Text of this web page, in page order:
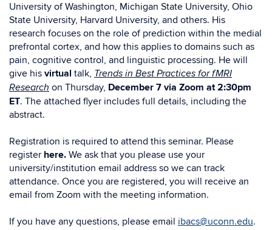
University of Washington, Michigan State University, Ohio
State University, Harvard University, and others. His
research focuses on the role of prediction within the medial
prefrontal cortex, and how this applies to domains such as
pain, cognitive control, and linguistic processing. He will
give his virtual talk, Trends in Best Practices for fMRI
Research on Thursday, December 7 via Zoom at 2:30pm
ET. The attached flyer includes full details, including the
abstract.
Registration is required to attend this seminar. Please
register here. We ask that you please use your
university/institution email address so we can track
attendance. Once you are registered, you will receive an
email from Zoom with the meeting information.
If you have any questions, please email ibacs@uconn.edu.